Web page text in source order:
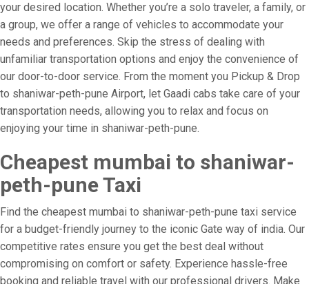
your desired location. Whether you’re a solo traveler, a family, or
a group, we offer a range of vehicles to accommodate your
needs and preferences. Skip the stress of dealing with
unfamiliar transportation options and enjoy the convenience of
our door-to-door service. From the moment you Pickup & Drop
to shaniwar-peth-pune Airport, let Gaadi cabs take care of your
transportation needs, allowing you to relax and focus on
enjoying your time in shaniwar-peth-pune.
Cheapest mumbai to shaniwar-
peth-pune Taxi
Find the cheapest mumbai to shaniwar-peth-pune taxi service
for a budget-friendly journey to the iconic Gate way of india. Our
competitive rates ensure you get the best deal without
compromising on comfort or safety. Experience hassle-free
booking and reliable travel with our professional drivers. Make